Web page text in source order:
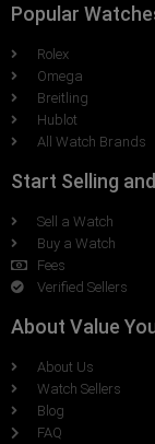
Popular
Rolex
Omega
Breitling
Hublot
All Watch Brands
Start Selling
Sell a Watch
Buy a Watch
Fees
Verified Sellers
About Value
About Us
Watch Sellers
Blog
FAQ